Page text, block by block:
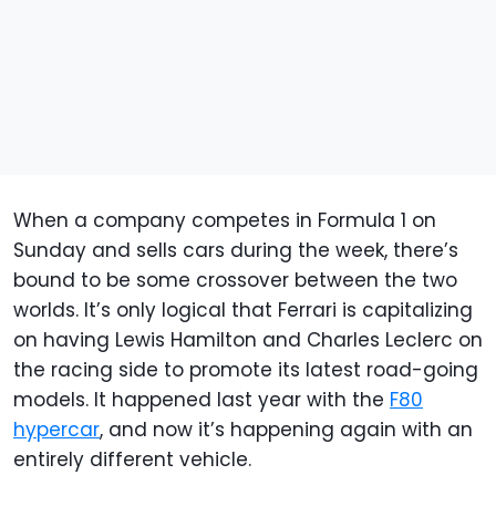
When a company competes in Formula 1 on
Sunday and sells cars during the week, there’s
bound to be some crossover between the two
worlds. It’s only logical that Ferrari is capitalizing
on having Lewis Hamilton and Charles Leclerc on
the racing side to promote its latest road-going
models. It happened last year with the F80
hypercar, and now it’s happening again with an
entirely different vehicle.